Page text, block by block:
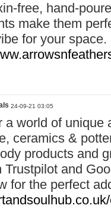
free, hand-
make them
for your
24-09-21 03:05
a world of unique
ceramics &
products and
Trustpilot and
for the perfect